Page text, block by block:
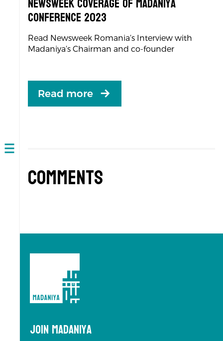
Open
Conference 2023
Read Newsweek Romania’s Interview with
Madaniya’s Chairman and co-founder
Read more
Comments
Join Madaniya